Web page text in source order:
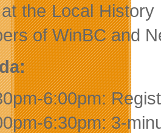
the Local
of WinBC and
6:00pm:
6:30pm: 3-